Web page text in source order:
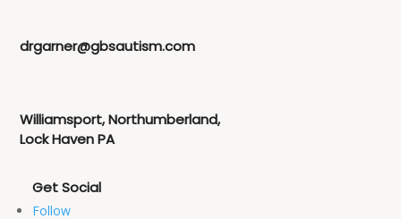
drgarner@gbsautism.com
Williamsport, Northumberland,
Lock Haven PA
Follow